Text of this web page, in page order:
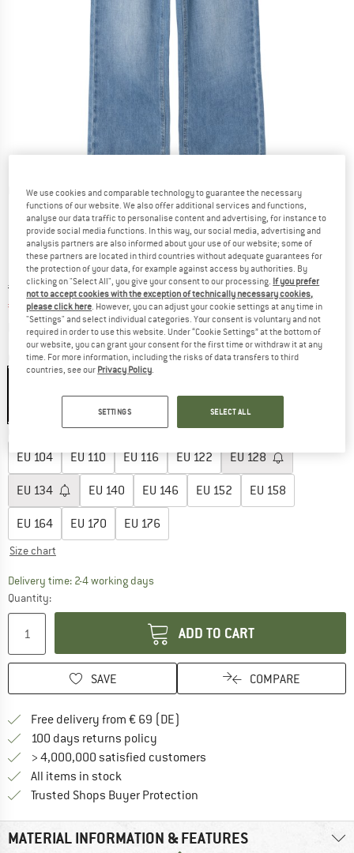
Detailed view
Original price :
€ 26,95
Price:
€ 17,52 incl. VAT
plus Shipping costsInfo on shipping costs. Opens an information box
Colour:Medium Blue Denim
Choose size:
EU104 EU110 EU116 EU122 EU128
EU 134 EU 140 EU 146 EU 152 EU 158
EU 164 EU 170 EU 176
Size chart
Delivery time: 2-4 working daysThe link opens an information box which
Quantity:
ADD TO CART
SAVE COMPARE
Free delivery from € 69 (DE)
100 days returns policy
> 4,000,000 satisfied customers
All items in stock
Trusted Shops Buyer Protection
MATERIAL INFORMATION & FEATURES
We use cookies and comparable technology to guarantee the necessary
functions of our website. We also offer additional services and functions,
analyse our data traffic to personalise content and advertising, for instance to
provide social media functions. In this way, our social media, advertising and
analysis partners are also informed about your use of our website; some of
these partners are located in third countries without adequate guarantees for
the protection of your data, for example against access by authorities. By
clicking on "Select All", you give your consent to our processing. If you prefer
not to accept cookies with the exception of technically necessary cookies,
please click here. However, you can adjust your cookie settings at any time in
"Settings" and select individual categories. Your consent is voluntary and not
required in order to use this website. Under “Cookie Settings” at the bottom of
our website, you can grant your consent for the first time or withdraw it at any
time. For more information, including the risks of data transfers to third
countries, see our Privacy Policy.
SETTINGS SELECT ALL